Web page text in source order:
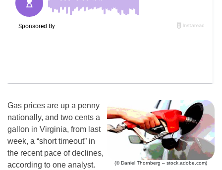
(© Daniel Thornberg – stock.adobe.com)
Gas prices are up a penny
nationally, and two cents a
gallon in Virginia, from last
week, a “short timeout” in
the recent pace of declines,
according to one analyst.